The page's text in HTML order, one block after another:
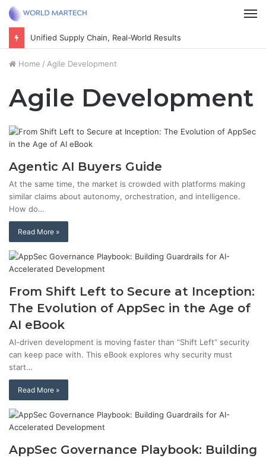
Unified Supply Chain, Real-World Results
Home / Agile Development
Agile Development
Agentic AI Buyers Guide
At the same time, the market is crowded with platforms making
similar claims about autonomy, orchestration, and intelligence.
How do…
Read More »
From Shift Left to Secure at Inception:
The Evolution of AppSec in the Age of
AI eBook
AI-driven development is moving faster than “Shift Left” security
can keep pace with. This eBook explores why security must
start…
Read More »
AppSec Governance Playbook: Building